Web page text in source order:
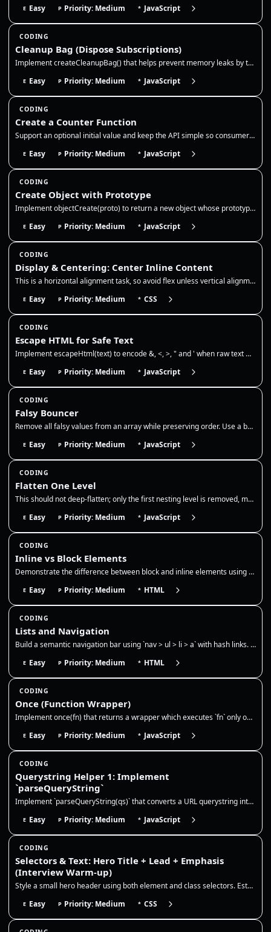
E Easy P Priority: Medium * JavaScript
CODING
Cleanup Bag (Dispose Subscriptions)
Implement createCleanupBag() that helps prevent memory leaks by tracking cleanup functions (like removing event listener…
E Easy P Priority: Medium * JavaScript
CODING
Create a Counter Function
Support an optional initial value and keep the API simple so consumers can call inc/dec/get without exposing the interna…
E Easy P Priority: Medium * JavaScript
CODING
Create Object with Prototype
Implement objectCreate(proto) to return a new object whose prototype is `proto`. Use a temporary constructor function or…
E Easy P Priority: Medium * JavaScript
CODING
Display & Centering: Center Inline Content
This is a horizontal alignment task, so avoid flex unless vertical alignment is explicitly required by the prompt. Use t…
E Easy P Priority: Medium * CSS
CODING
Escape HTML for Safe Text
Implement escapeHtml(text) to encode &, <, >, " and ' when raw text must be interpolated into the HTML text-content port…
E Easy P Priority: Medium * JavaScript
CODING
Falsy Bouncer
Remove all falsy values from an array while preserving order. Use a boolean filter to drop false, 0, empty string, null,…
E Easy P Priority: Medium * JavaScript
CODING
Flatten One Level
This should not deep-flatten; only the first nesting level is removed, matching Array.prototype.flat(1). Use it to norma…
E Easy P Priority: Medium * JavaScript
CODING
Inline vs Block Elements
Demonstrate the difference between block and inline elements using pure HTML. Show that block elements start new lines w…
E Easy P Priority: Medium * HTML
CODING
Lists and Navigation
Build a semantic navigation bar using `nav > ul > li > a` with hash links. Use CSS `:target` to show only one section at…
E Easy P Priority: Medium * HTML
CODING
Once (Function Wrapper)
Implement once(fn) that returns a wrapper which executes `fn` only on the first call. Cache and return the result on sub…
E Easy P Priority: Medium * JavaScript
CODING
Querystring Helper 1: Implement
`parseQueryString`
Implement `parseQueryString(qs)` that converts a URL querystring into a plain object. This is very common in frontend wo…
E Easy P Priority: Medium * JavaScript
CODING
Selectors & Text: Hero Title + Lead + Emphasis
(Interview Warm-up)
Style a small hero header using both element and class selectors. Establish base typography on element selectors, then o…
E Easy P Priority: Medium * CSS